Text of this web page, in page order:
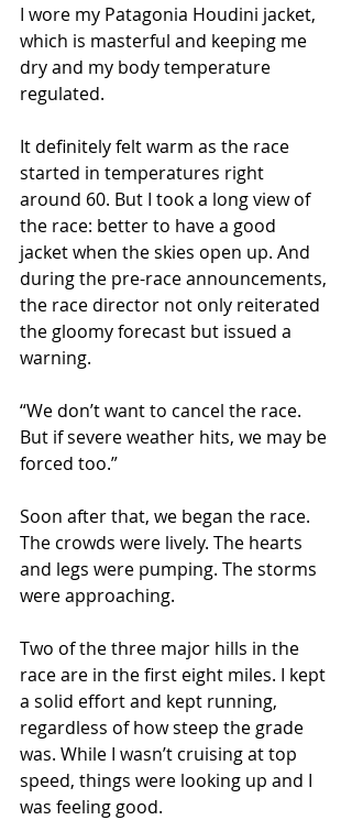
I wore my Patagonia Houdini jacket,
which is masterful and keeping me
dry and my body temperature
regulated.
It definitely felt warm as the race
started in temperatures right
around 60. But I took a long view of
the race: better to have a good
jacket when the skies open up. And
during the pre-race announcements,
the race director not only reiterated
the gloomy forecast but issued a
warning.
“We don’t want to cancel the race.
But if severe weather hits, we may be
forced too.”
Soon after that, we began the race.
The crowds were lively. The hearts
and legs were pumping. The storms
were approaching.
Two of the three major hills in the
race are in the first eight miles. I kept
a solid effort and kept running,
regardless of how steep the grade
was. While I wasn’t cruising at top
speed, things were looking up and I
was feeling good.